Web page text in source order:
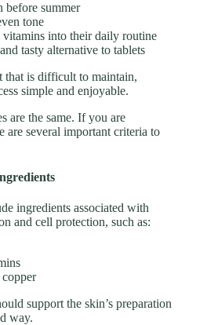
before summer
tone
vitamins into their daily routine
tasty alternative to tablets
that is difficult to maintain,
simple and enjoyable.
are the same. If you are
are several important criteria to
ingredients associated with
and cell protection, such as:
support the skin’s preparation
way.